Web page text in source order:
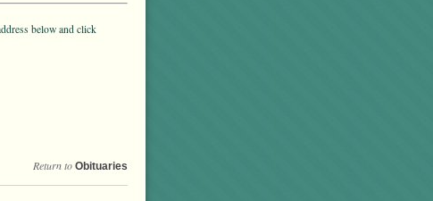
below and click
Return to Obituaries